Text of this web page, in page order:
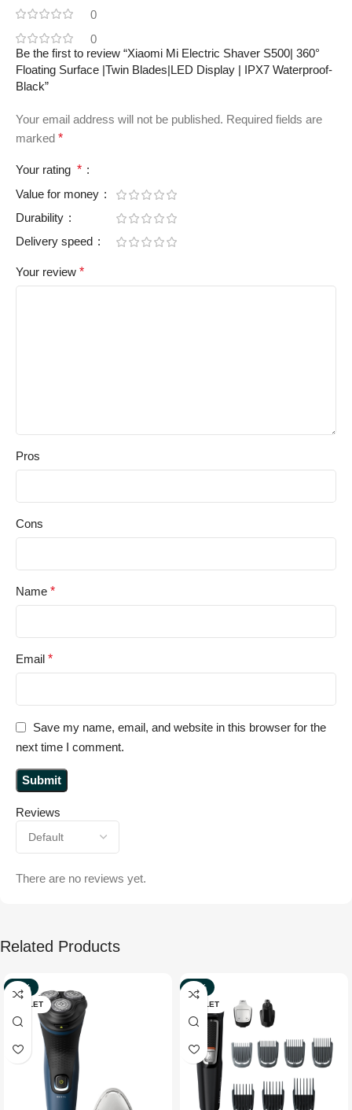
0
0
Reviews
There are no reviews yet.
Be the first to review “Xiaomi Mi Electric Shaver S500| 360°
Floating Surface |Twin Blades|LED Display | IPX7 Waterproof-
Black”
Your email address will not be published. Required fields are
marked *
Your rating *
Value for money
Durability
Delivery speed
Your review *
Pros
Cons
Name *
Email *
Save my name, email, and website in this browser for the
next time I comment.
Related Products
-39%
OUTLET
-32%
OUTLET